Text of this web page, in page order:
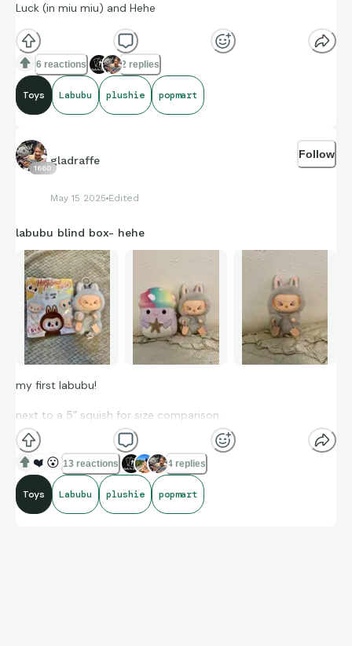
Luck (in miu miu) and Hehe
6 reactions 2 replies
Toys Labubu plushie popmart
1660
gladraffe
May 15 2025 Edited
Follow
labubu blind box- hehe
my first labubu!
next to a 5” squish for size comparison.
❤️ 😮 13 reactions 4 replies
Toys Labubu plushie popmart